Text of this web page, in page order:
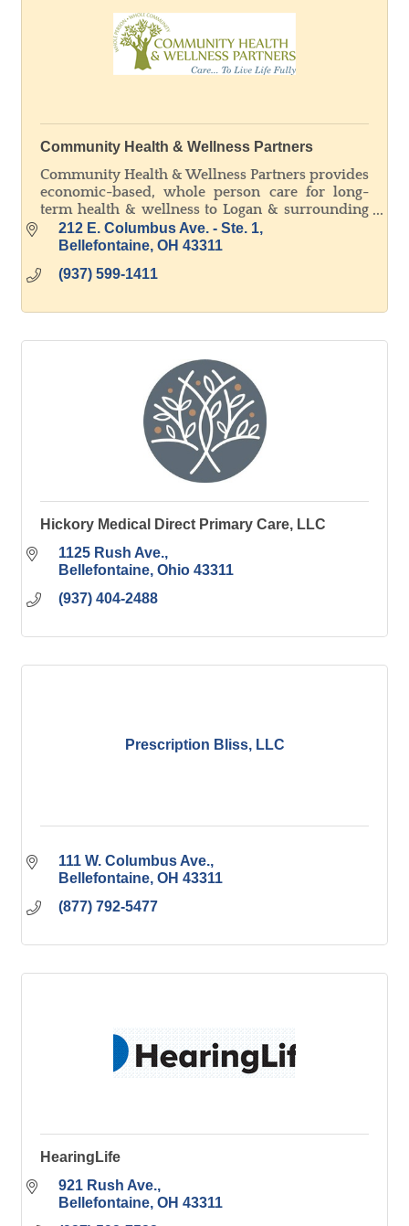
Community Health & Wellness Partners
Community Health & Wellness Partners provides
economic-based, whole person care for long-
term health & wellness to Logan & surrounding
counties. WE ARE ALL ABOUT OUR PATIENTS!
212 E. Columbus Ave. - Ste. 1
Bellefontaine OH 43311
(937) 599-1411
Hickory Medical Direct Primary Care, LLC
1125 Rush Ave.
Bellefontaine Ohio 43311
(937) 404-2488
Prescription Bliss, LLC
111 W. Columbus Ave.
Bellefontaine OH 43311
(877) 792-5477
HearingLife
921 Rush Ave.
Bellefontaine OH 43311